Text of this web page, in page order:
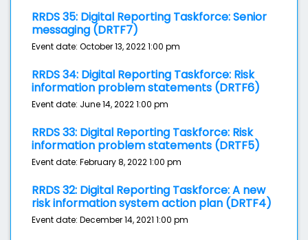
RRDS 35: Digital Reporting Taskforce: Senior
messaging (DRTF7)
Event date: October 13, 2022 1:00 pm
RRDS 34: Digital Reporting Taskforce: Risk
information problem statements (DRTF6)
Event date: June 14, 2022 1:00 pm
RRDS 33: Digital Reporting Taskforce: Risk
information problem statements (DRTF5)
Event date: February 8, 2022 1:00 pm
RRDS 32: Digital Reporting Taskforce: A new
risk information system action plan (DRTF4)
Event date: December 14, 2021 1:00 pm